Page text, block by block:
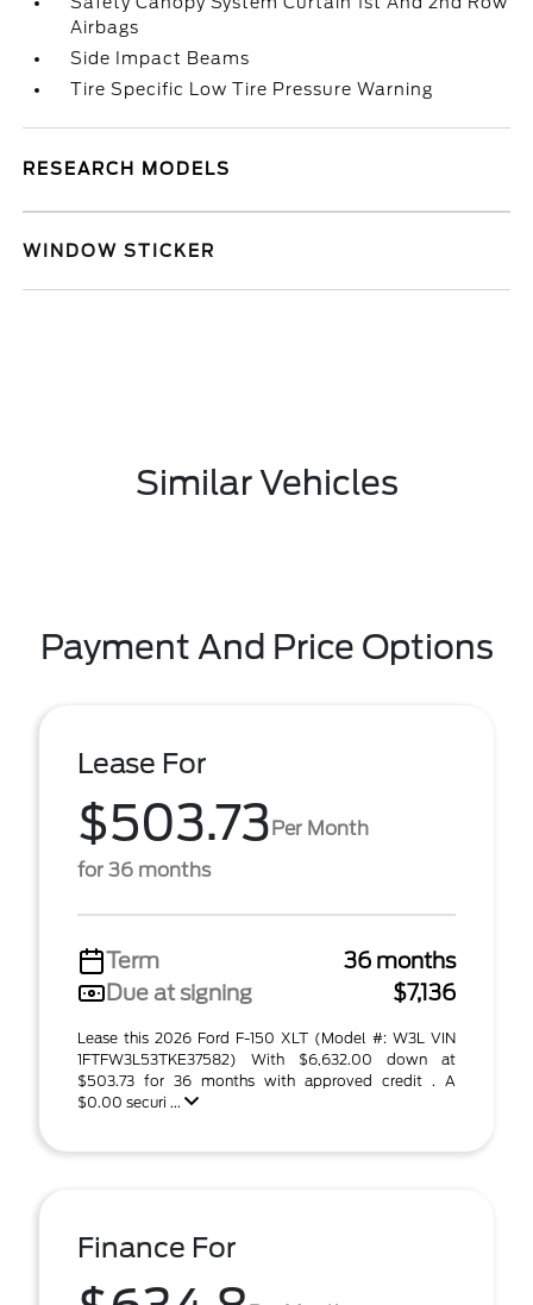
Airbags
Side Impact Beams
Tire Specific Low Tire Pressure Warning
RESEARCH MODELS
WINDOW STICKER
Similar Vehicles
Payment And Price Options
Lease For
$503.73Per Month
for 36 months
Term
36 months
Due at signing
$7,136
Lease this 2026 Ford F-150 XLT (Model #: W3L VIN
1FTFW3L53TKE37582) With $6,632.00 down at
$503.73 for 36 months with approved credit . A
$0.00 securi ...
Finance For